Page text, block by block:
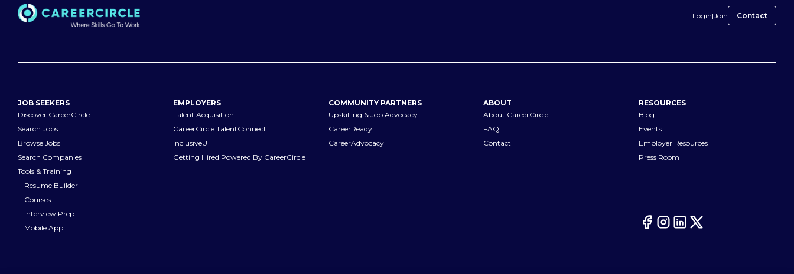
Login|Join Contact
JOB SEEKERS
Discover CareerCircle
Search Jobs
Browse Jobs
Search Companies
Tools & Training
Resume Builder
Courses
Interview Prep
Mobile App
EMPLOYERS
Talent Acquisition
CareerCircle TalentConnect
InclusiveU
Getting Hired Powered By CareerCircle
COMMUNITY PARTNERS
Upskilling & Job Advocacy
CareerReady
CareerAdvocacy
ABOUT
About CareerCircle
FAQ
Contact
RESOURCES
Blog
Events
Employer Resources
Press Room